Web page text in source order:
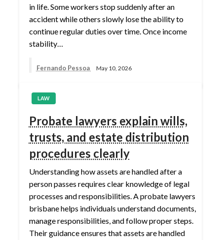
in life. Some workers stop suddenly after an
accident while others slowly lose the ability to
continue regular duties over time. Once income
stability…
Fernando Pessoa May 10, 2026
LAW
Probate lawyers explain wills,
trusts, and estate distribution
procedures clearly
Understanding how assets are handled after a
person passes requires clear knowledge of legal
processes and responsibilities. A probate lawyers
brisbane helps individuals understand documents,
manage responsibilities, and follow proper steps.
Their guidance ensures that assets are handled